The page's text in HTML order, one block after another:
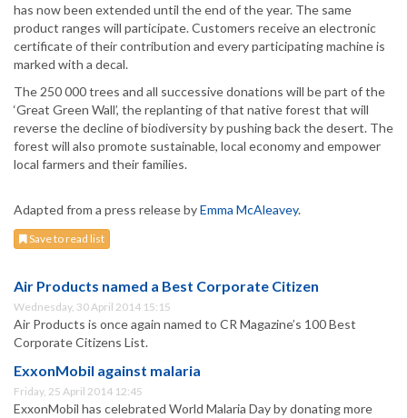
has now been extended until the end of the year. The same
product ranges will participate. Customers receive an electronic
certificate of their contribution and every participating machine is
marked with a decal.
The 250 000 trees and all successive donations will be part of the
‘Great Green Wall’, the replanting of that native forest that will
reverse the decline of biodiversity by pushing back the desert. The
forest will also promote sustainable, local economy and empower
local farmers and their families.
Adapted from a press release byEmma McAleavey.
Save to read list
Air Products named a Best Corporate Citizen
Wednesday, 30 April 2014 15:15
Air Products is once again named to CR Magazine’s 100 Best
Corporate Citizens List.
ExxonMobil against malaria
Friday, 25 April 2014 12:45
ExxonMobil has celebrated World Malaria Day by donating more